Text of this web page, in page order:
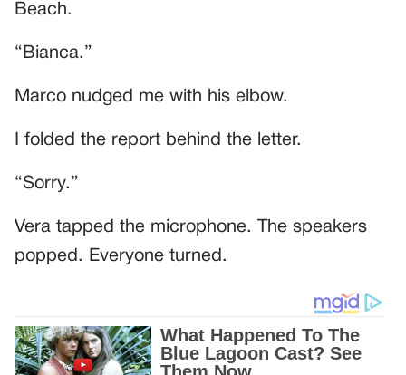
Beach.
“Bianca.”
Marco nudged me with his elbow.
I folded the report behind the letter.
“Sorry.”
Vera tapped the microphone. The speakers
popped. Everyone turned.